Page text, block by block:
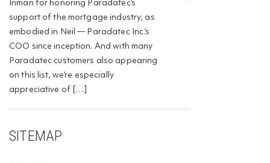
Inman for honoring Paradatec’s
support of the mortgage industry, as
embodied in Neil — Paradatec Inc.’s
COO since inception. And with many
Paradatec customers also appearing
on this list, we’re especially
appreciative of […]
SITEMAP